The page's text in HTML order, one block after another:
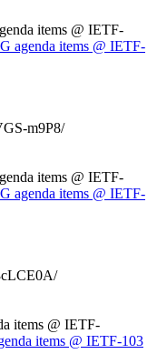
items @ IETF-
agenda items @ IETF-
m9P8/
items @ IETF-
agenda items @ IETF-
items @ IETF-
items @ IETF-103